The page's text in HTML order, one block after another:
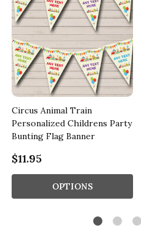
Circus Animal Train
Personalized Childrens Party
Bunting Flag Banner
$11.95
OPTIONS